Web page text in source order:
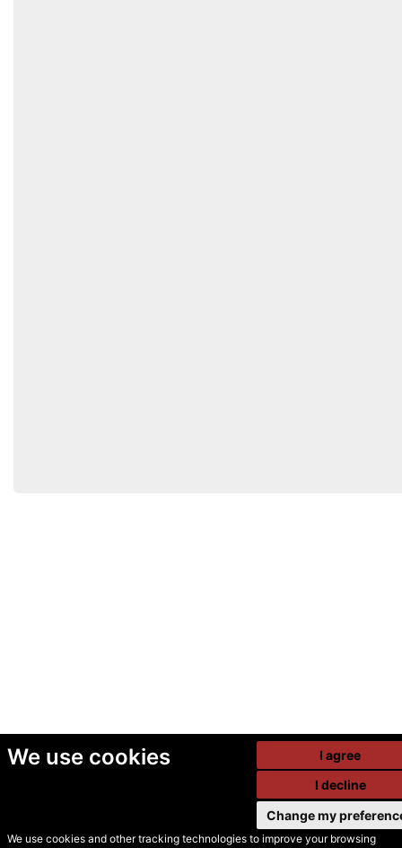
We use cookies
We use cookies and other tracking technologies to improve your browsing
I agree
I decline
Change my